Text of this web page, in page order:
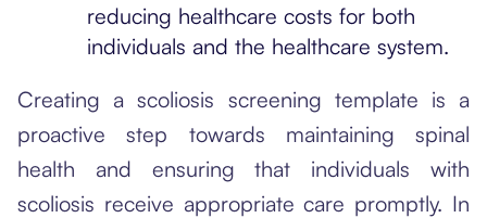
reducing healthcare costs for both
individuals and the healthcare system.
Creating a scoliosis screening template is a
proactive step towards maintaining spinal
health and ensuring that individuals with
scoliosis receive appropriate care promptly. In